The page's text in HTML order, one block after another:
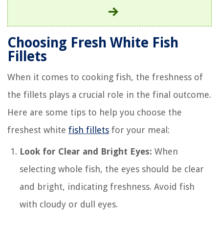
Choosing Fresh White Fish
Fillets
When it comes to cooking fish, the freshness of
the fillets plays a crucial role in the final outcome.
Here are some tips to help you choose the
freshest white fish fillets for your meal:
Look for Clear and Bright Eyes: When
selecting whole fish, the eyes should be clear
and bright, indicating freshness. Avoid fish
with cloudy or dull eyes.